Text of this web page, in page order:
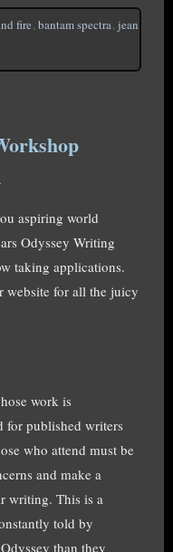
fire, bantam spectra, jean
aspiring world
Odyssey Writing
taking applications.
website for all the juicy
work is
for published writers
who attend must be
and make a
writing. This is a
told by
than they